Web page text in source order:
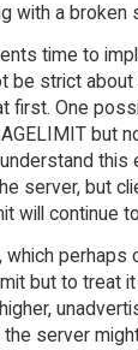
with a broken
time to
be strict about
first. One
but
this
server, but
will continue
which perhaps
but to treat
server